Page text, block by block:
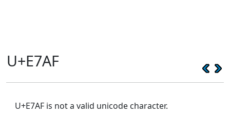
U+E7AF
U+E7AF is not a valid unicode character.